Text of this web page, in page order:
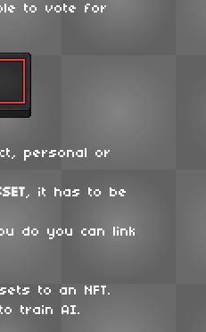
to vote for
personal or
, it has to be
do you can link
to an NFT.
train AI.